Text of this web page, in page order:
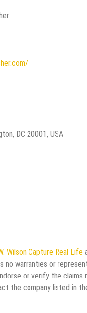
DC 20001, USA
Wilson Capture Real Life
no warranties or
or verify the claims
the company listed in